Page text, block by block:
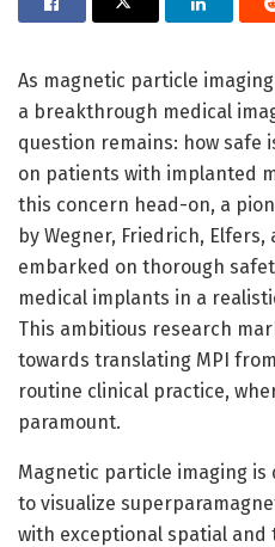
As magnetic particle
a breakthrough medical
question remains: how safe
on patients with implanted
this concern head-on, a
by Wegner, Friedrich, Elfers,
embarked on thorough
medical implants in a
This ambitious research
towards translating MPI
routine clinical practice,
paramount.
Magnetic particle imaging
to visualize
with exceptional spatial and